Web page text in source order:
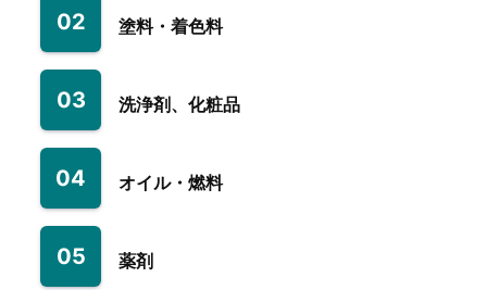
02 塗料・着色料
03 洗浄剤、化粧品
04 オイル・燃料
05 薬剤